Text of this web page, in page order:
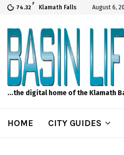
74.32
F
Klamath Falls August 6,
Internet! Don’t Tolerate Bad Wi-Fi,
...the digital home of the Klamath
HOME CITY GUIDES